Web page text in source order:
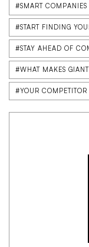
#SMART COMPANIES
#START FINDING
#STAY AHEAD OF
#WHAT MAKES
#YOUR COMPETITOR